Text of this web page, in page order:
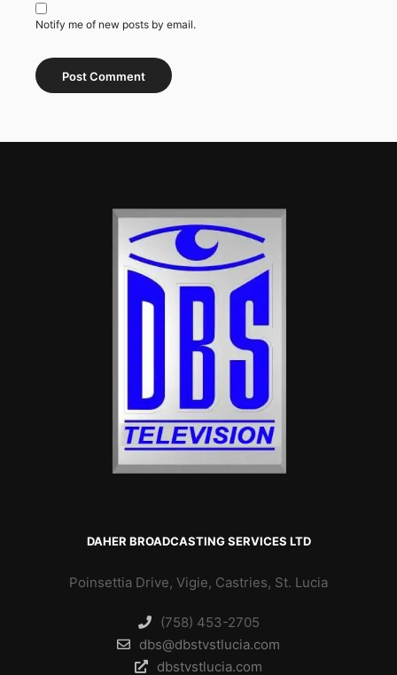
Notify me of new posts by email.
DAHER BROADCASTING SERVICES LTD
Poinsettia Drive, Vigie, Castries, St. Lucia
(758) 453-2705
dbs@dbstvstlucia.com
dbstvstlucia.com